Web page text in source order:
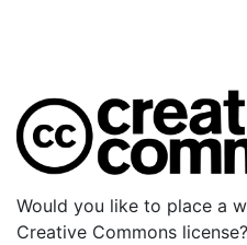
Would you like to place a
Creative Commons license?